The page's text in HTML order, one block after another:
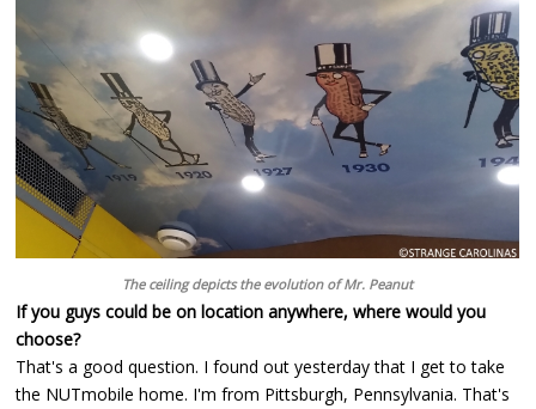
The ceiling depicts the evolution of Mr. Peanut
If you guys could be on location anywhere, where would you
choose?
That's a good question. I found out yesterday that I get to take
the NUTmobile home. I'm from Pittsburgh, Pennsylvania. That's